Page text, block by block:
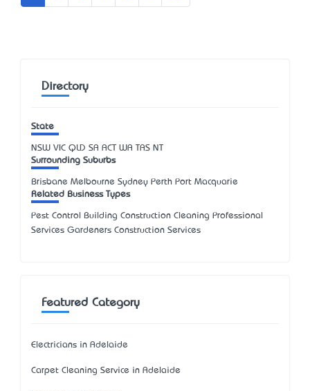
Directory
State
NSW VIC QLD SA ACT WA TAS NT
Surrounding Suburbs
Brisbane Melbourne Sydney Perth Port Macquarie
Related Business Types
Pest Control Building Construction Cleaning Professional
Services Gardeners Construction Services
Featured Category
Electricians in Adelaide
Carpet Cleaning Service in Adelaide